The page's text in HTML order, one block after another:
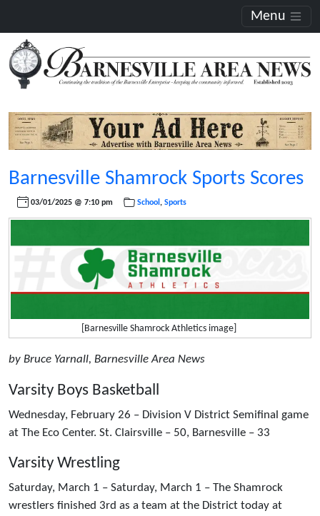
Menu
Barnesville Shamrock Sports Scores
03/01/2025 @ 7:10 pm School , Sports
[Barnesville Shamrock Athletics image]
by Bruce Yarnall, Barnesville Area News
Varsity Boys Basketball
Wednesday, February 26 – Division V District Semifinal game
at The Eco Center. St. Clairsville – 50, Barnesville – 33
Varsity Wrestling
Saturday, March 1 – Saturday, March 1 – The Shamrock
wrestlers finished 3rd as a team at the District today at